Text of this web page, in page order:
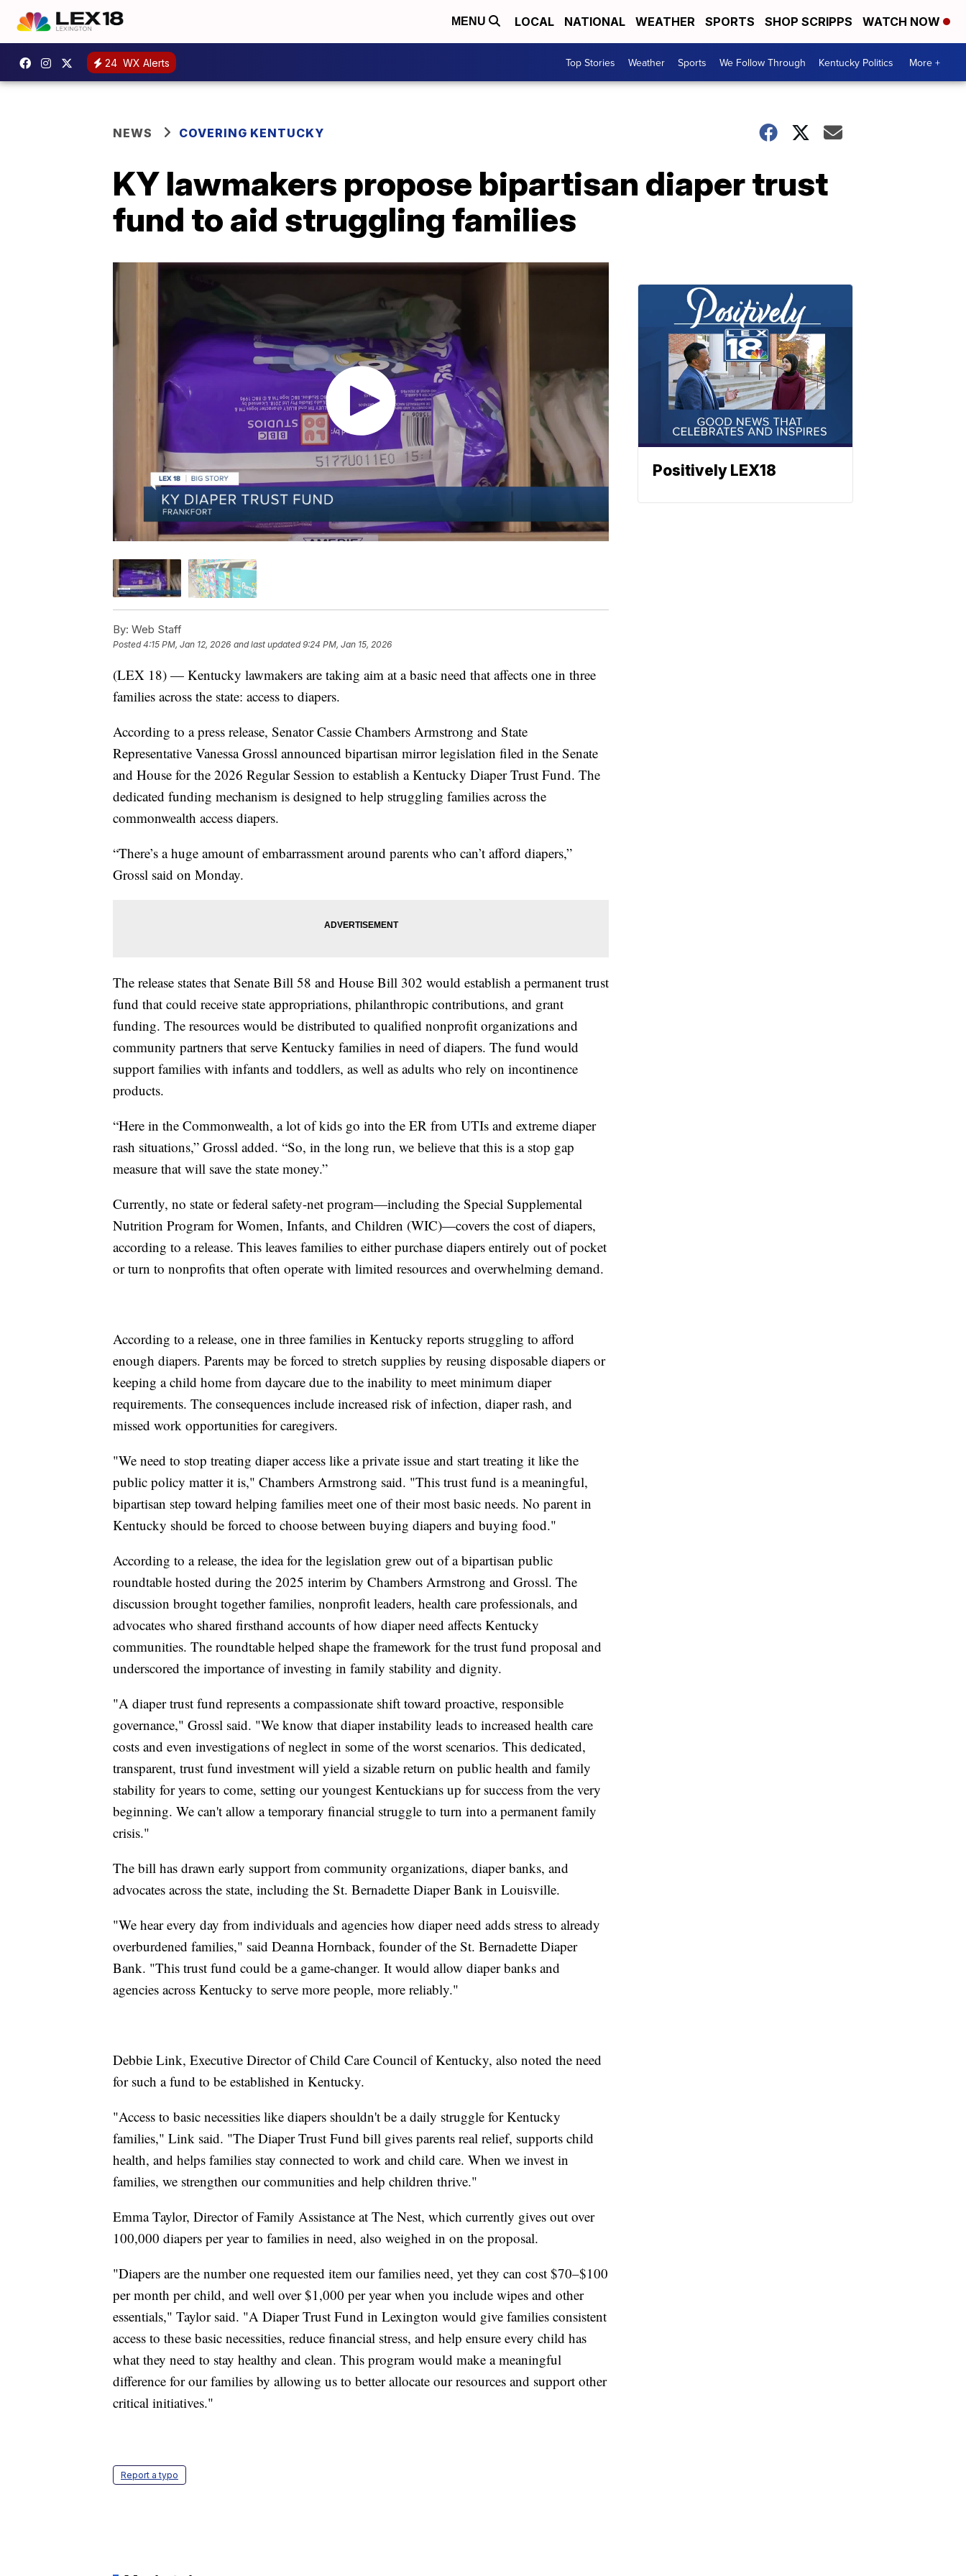
MENU LOCAL NATIONAL WEATHER SPORTS SHOP SCRIPPS WATCH NOW
24 WX Alerts Top Stories Weather Sports We Follow Through Kentucky Politics More +
NEWS COVERING KENTUCKY
KY lawmakers propose bipartisan diaper trust
fund to aid struggling families
By: Web Staff
Posted4:15 PM, Jan 12, 2026 and last updated 9:24 PM, Jan 15, 2026
(LEX 18) — Kentucky lawmakers are taking aim at a basic need that affects one in three
families across the state: access to diapers.
According to a press release, Senator Cassie Chambers Armstrong and State
Representative Vanessa Grossl announced bipartisan mirror legislation filed in the Senate
and House for the 2026 Regular Session to establish a Kentucky Diaper Trust Fund. The
dedicated funding mechanism is designed to help struggling families across the
commonwealth access diapers.
“There’s a huge amount of embarrassment around parents who can’t afford diapers,”
Grossl said on Monday.
The release states that Senate Bill 58 and House Bill 302 would establish a permanent trust
fund that could receive state appropriations, philanthropic contributions, and grant
funding. The resources would be distributed to qualified nonprofit organizations and
community partners that serve Kentucky families in need of diapers. The fund would
support families with infants and toddlers, as well as adults who rely on incontinence
products.
“Here in the Commonwealth, a lot of kids go into the ER from UTIs and extreme diaper
rash situations,” Grossl added. “So, in the long run, we believe that this is a stop gap
measure that will save the state money.”
Currently, no state or federal safety-net program—including the Special Supplemental
Nutrition Program for Women, Infants, and Children (WIC)—covers the cost of diapers,
according to a release. This leaves families to either purchase diapers entirely out of pocket
or turn to nonprofits that often operate with limited resources and overwhelming demand.
According to a release, one in three families in Kentucky reports struggling to afford
enough diapers. Parents may be forced to stretch supplies by reusing disposable diapers or
keeping a child home from daycare due to the inability to meet minimum diaper
requirements. The consequences include increased risk of infection, diaper rash, and
missed work opportunities for caregivers.
"We need to stop treating diaper access like a private issue and start treating it like the
public policy matter it is," Chambers Armstrong said. "This trust fund is a meaningful,
bipartisan step toward helping families meet one of their most basic needs. No parent in
Kentucky should be forced to choose between buying diapers and buying food."
According to a release, the idea for the legislation grew out of a bipartisan public
roundtable hosted during the 2025 interim by Chambers Armstrong and Grossl. The
discussion brought together families, nonprofit leaders, health care professionals, and
advocates who shared firsthand accounts of how diaper need affects Kentucky
communities. The roundtable helped shape the framework for the trust fund proposal and
underscored the importance of investing in family stability and dignity.
"A diaper trust fund represents a compassionate shift toward proactive, responsible
governance," Grossl said. "We know that diaper instability leads to increased health care
costs and even investigations of neglect in some of the worst scenarios. This dedicated,
transparent, trust fund investment will yield a sizable return on public health and family
stability for years to come, setting our youngest Kentuckians up for success from the very
beginning. We can't allow a temporary financial struggle to turn into a permanent family
crisis."
The bill has drawn early support from community organizations, diaper banks, and
advocates across the state, including the St. Bernadette Diaper Bank in Louisville.
"We hear every day from individuals and agencies how diaper need adds stress to already
overburdened families," said Deanna Hornback, founder of the St. Bernadette Diaper
Bank. "This trust fund could be a game-changer. It would allow diaper banks and
agencies across Kentucky to serve more people, more reliably."
Debbie Link, Executive Director of Child Care Council of Kentucky, also noted the need
for such a fund to be established in Kentucky.
"Access to basic necessities like diapers shouldn't be a daily struggle for Kentucky
families," Link said. "The Diaper Trust Fund bill gives parents real relief, supports child
health, and helps families stay connected to work and child care. When we invest in
families, we strengthen our communities and help children thrive."
Emma Taylor, Director of Family Assistance at The Nest, which currently gives out over
100,000 diapers per year to families in need, also weighed in on the proposal.
"Diapers are the number one requested item our families need, yet they can cost $70–$100
per month per child, and well over $1,000 per year when you include wipes and other
essentials," Taylor said. "A Diaper Trust Fund in Lexington would give families consistent
access to these basic necessities, reduce financial stress, and help ensure every child has
what they need to stay healthy and clean. This program would make a meaningful
difference for our families by allowing us to better allocate our resources and support other
critical initiatives."
Report a typo
Positively LEX18